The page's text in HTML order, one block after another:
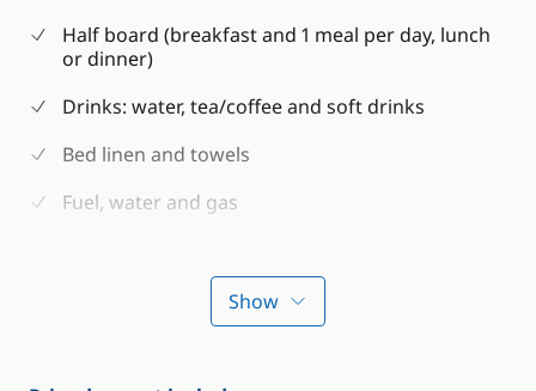
Half board (breakfast and 1 meal per day, lunch
or dinner)
Drinks: water, tea/coffee and soft drinks
Bed linen and towels
Fuel, water and gas
Show